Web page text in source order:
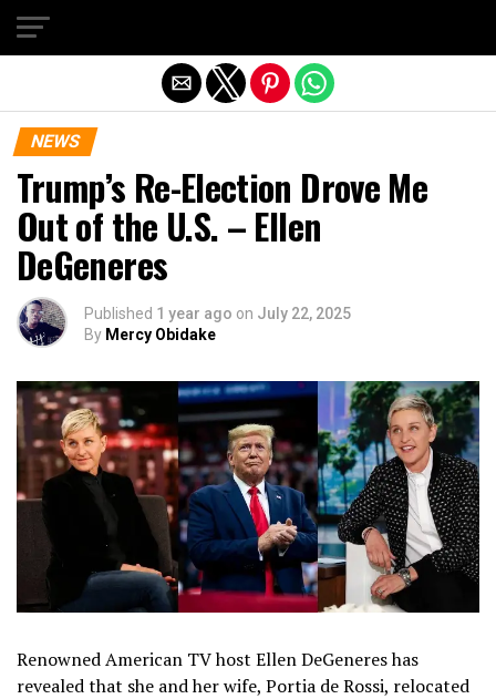
NEWS
Trump’s Re-Election Drove Me
Out of the U.S. – Ellen
DeGeneres
Published 1 year ago on July 22, 2025
By Mercy Obidake
Renowned American TV host Ellen DeGeneres has
revealed that she and her wife, Portia de Rossi, relocated